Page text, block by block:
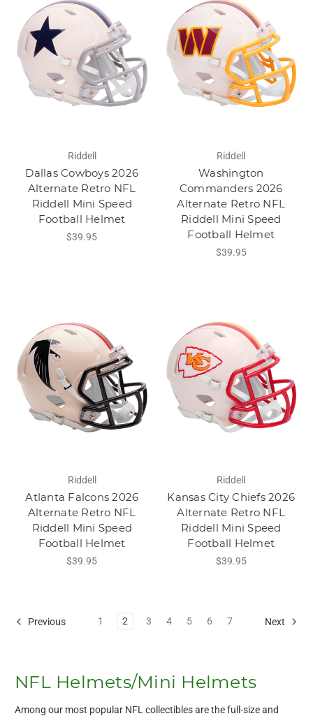
Riddell
Dallas Cowboys 2026
Alternate Retro NFL
Riddell Mini Speed
Football Helmet
$39.95
Riddell
Washington
Commanders 2026
Alternate Retro NFL
Riddell Mini Speed
Football Helmet
$39.95
Riddell
Atlanta Falcons 2026
Alternate Retro NFL
Riddell Mini Speed
Football Helmet
$39.95
Riddell
Kansas City Chiefs 2026
Alternate Retro NFL
Riddell Mini Speed
Football Helmet
$39.95
Previous 1 2 3 4 5 6 7 Next
NFL Helmets/Mini Helmets
Among our most popular NFL collectibles are the full-size and